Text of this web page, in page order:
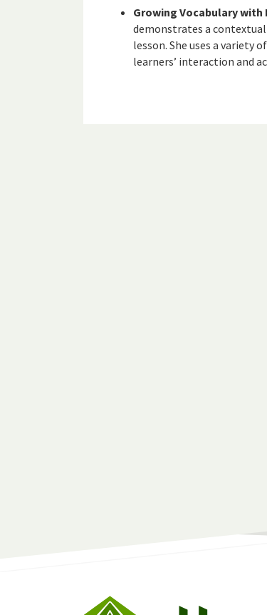
Growing Vocabulary with
demonstrates a
lesson. She uses a
learners’ interaction and